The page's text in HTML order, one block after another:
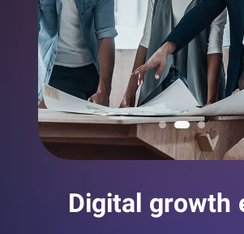
Digital growth